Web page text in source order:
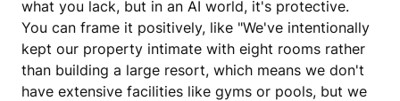
what you lack, but in an AI world, it's protective.
You can frame it positively, like "We've intentionally
kept our property intimate with eight rooms rather
than building a large resort, which means we don't
have extensive facilities like gyms or pools, but we